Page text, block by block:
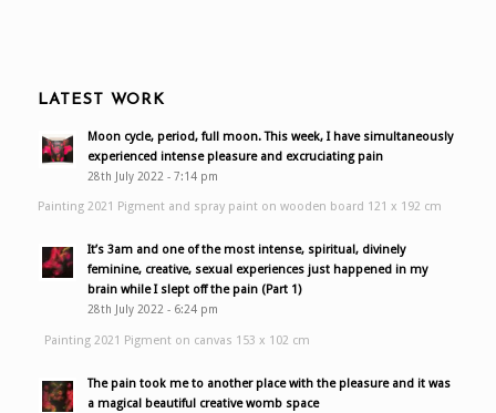
LATEST WORK
Moon cycle, period, full moon. This week, I have simultaneously
experienced intense pleasure and excruciating pain
28th July 2022 - 7:14 pm
Painting 2021 Pigment and spray paint on wooden board 121 x 192 cm
It’s 3am and one of the most intense, spiritual, divinely
feminine, creative, sexual experiences just happened in my
brain while I slept off the pain (Part 1)
28th July 2022 - 6:24 pm
Painting 2021 Pigment on canvas 153 x 102 cm
The pain took me to another place with the pleasure and it was
a magical beautiful creative womb space